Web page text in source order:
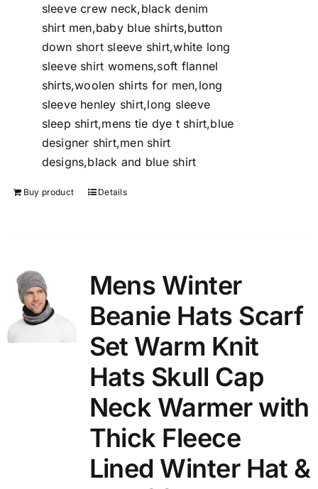
sleeve crew neck,black denim
shirt men,baby blue shirts,button
down short sleeve shirt,white long
sleeve shirt womens,soft flannel
shirts,woolen shirts for men,long
sleeve henley shirt,long sleeve
sleep shirt,mens tie dye t shirt,blue
designer shirt,men shirt
designs,black and blue shirt
Buy product Details
Mens Winter
Beanie Hats Scarf
Set Warm Knit
Hats Skull Cap
Neck Warmer with
Thick Fleece
Lined Winter Hat &